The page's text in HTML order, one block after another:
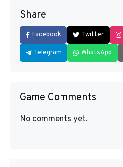
Share
Facebook Twitter
Telegram WhatsApp
Game Comments
No comments yet.